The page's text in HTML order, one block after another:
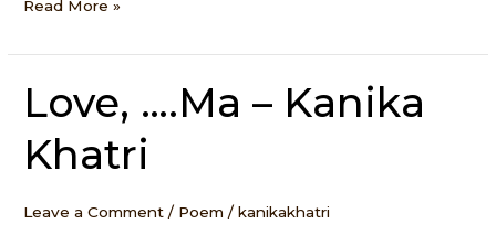
Read More »
Love, ….Ma – Kanika
Khatri
Leave a Comment / Poem /kanikakhatri
Love,
….Ma
–
Kanika